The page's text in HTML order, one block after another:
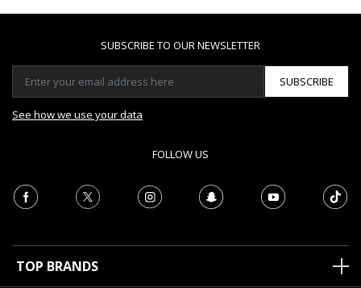
SUBSCRIBE TO OUR NEWSLETTER
SUBSCRIBE
See how we use your data
FOLLOW US
TOP BRANDS